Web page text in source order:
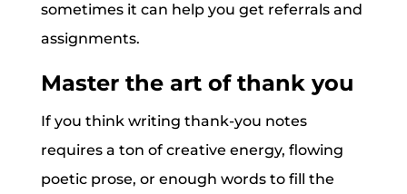
sometimes it can help you get referrals and
assignments.
Master the art of thank you
If you think writing thank-you notes
requires a ton of creative energy, flowing
poetic prose, or enough words to fill the